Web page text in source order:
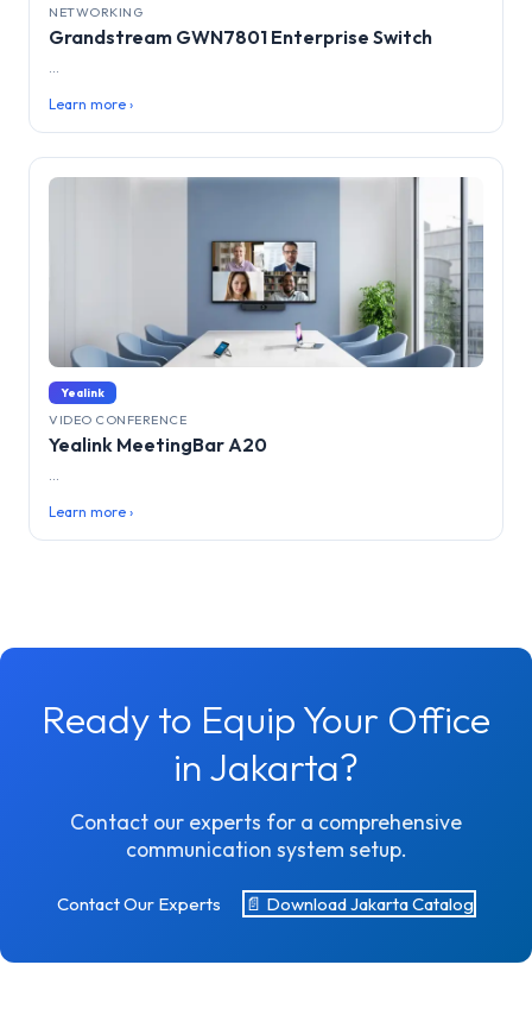
NETWORKING
Grandstream GWN7801 Enterprise Switch
...
Learn more ›
Yealink
VIDEO CONFERENCE
Yealink MeetingBar A20
...
Learn more ›
Ready to Equip Your Office
in Jakarta?
Contact our experts for a comprehensive
communication system setup.
Contact Our Experts 📄 Download Jakarta Catalog